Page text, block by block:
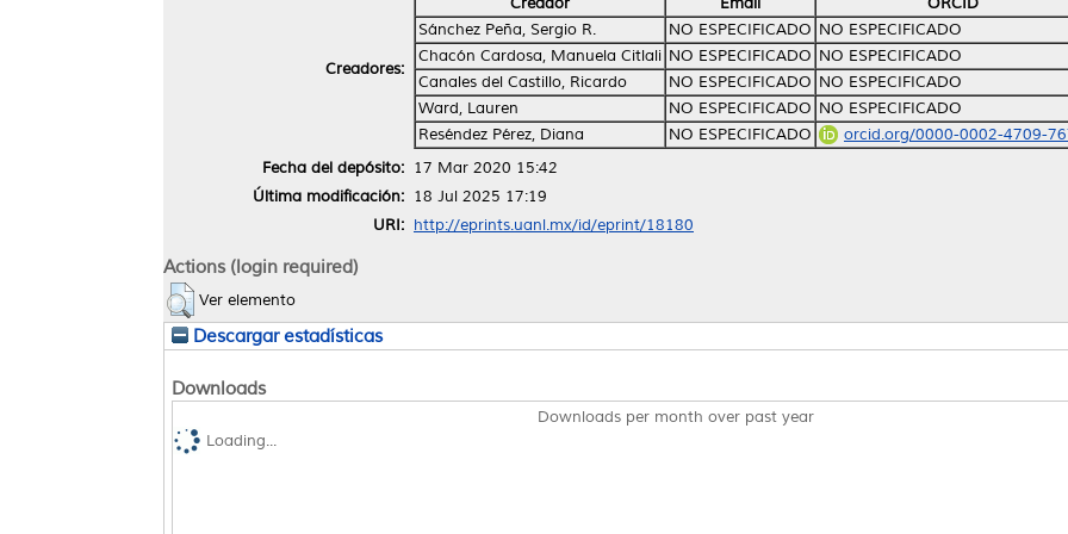
Creadores:
Sánchez Peña, Sergio R.
NO ESPECIFICADO NO ESPECIFICADO
Chacón Cardosa, Manuela Citlali NO ESPECIFICADO NO ESPECIFICADO
Canales del Castillo, Ricardo
NO ESPECIFICADO NO ESPECIFICADO
Ward, Lauren
NO ESPECIFICADO NO ESPECIFICADO
Reséndez Pérez, Diana
NO ESPECIFICADO
orcid.org/0000-0002-4709-
Fecha del depósito: 17 Mar 2020 15:42
Última modificación: 18 Jul 2025 17:19
URI: http://eprints.uanl.mx/id/eprint/18180
Actions (login required)
Ver elemento
Descargar estadísticas
Downloads
Downloads per month over past year
Loading...